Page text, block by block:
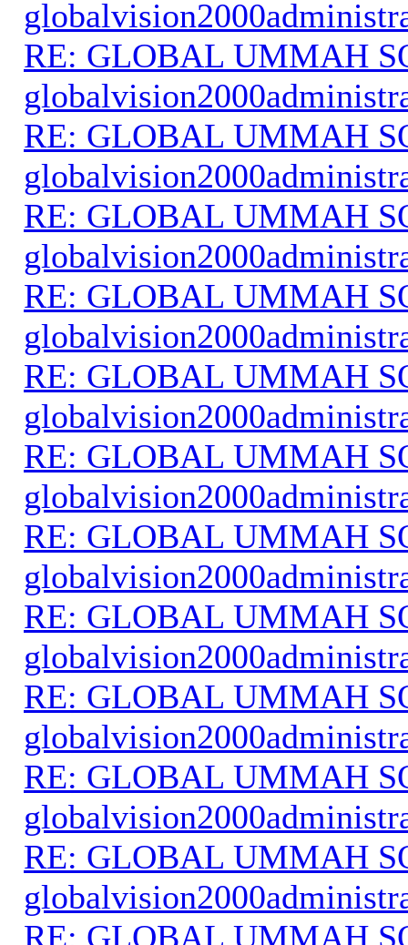
RE: GLOBAL UMMAH
RE: GLOBAL UMMAH
RE: GLOBAL UMMAH
RE: GLOBAL UMMAH
RE: GLOBAL UMMAH
RE: GLOBAL UMMAH
RE: GLOBAL UMMAH
RE: GLOBAL UMMAH
RE: GLOBAL UMMAH
RE: GLOBAL UMMAH
RE: GLOBAL UMMAH
RE: GLOBAL UMMAH